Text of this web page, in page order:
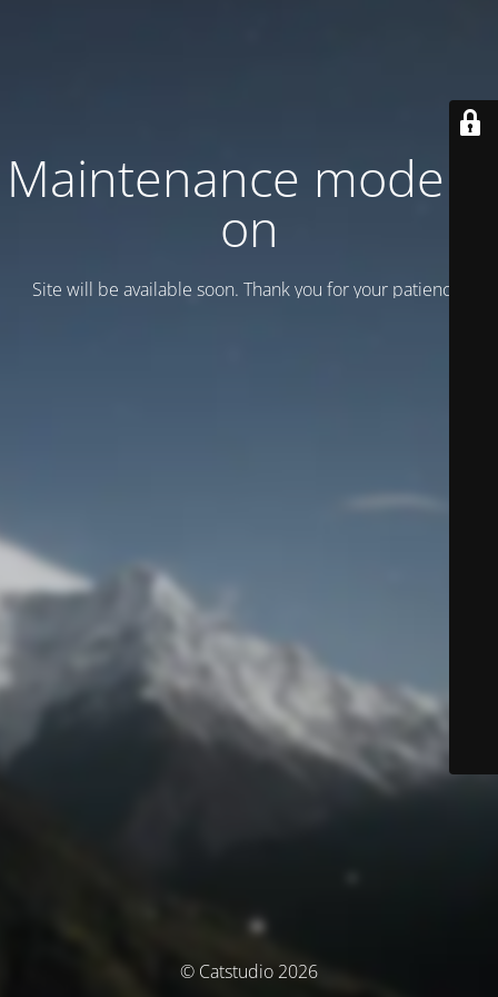
Maintenance mode is
on
Site will be available soon. Thank you for your patience!
© Catstudio 2026